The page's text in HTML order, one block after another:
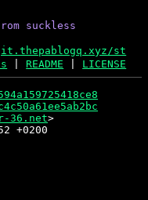
suckless
st
|README LICENSE
36.net
+0200